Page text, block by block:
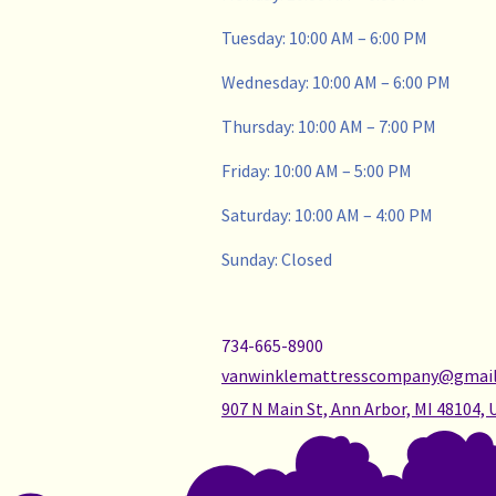
Tuesday: 10:00 AM – 6:00 PM
Wednesday: 10:00 AM – 6:00 PM
Thursday: 10:00 AM – 7:00 PM
Friday: 10:00 AM – 5:00 PM
Saturday: 10:00 AM – 4:00 PM
Sunday: Closed
734-665-8900
907 N Main St, Ann Arbor, MI 48104,